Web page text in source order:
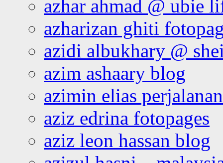
azhar ahmad @ ubie
azharizan ghiti
azidi albukhary @
azim ashaary blog
azimin elias
aziz edrina fotopages
aziz leon hassan blog